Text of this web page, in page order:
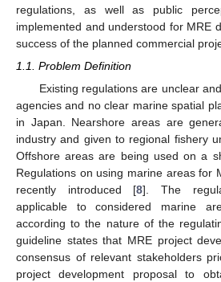
regulations, as well as public
implemented and understood for MRE
success of the planned commercial
1.1. Problem Definition
Existing regulations are unclear
agencies and no clear marine spatial
in Japan. Nearshore areas are
industry and given to regional fishery
Offshore areas are being used on a
Regulations on using marine areas for
recently introduced [8]. The
applicable to considered marine
according to the nature of the
guideline states that MRE project
consensus of relevant stakeholders
project development proposal to